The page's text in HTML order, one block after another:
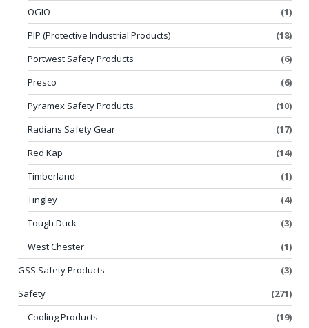
OGIO
(1)
PIP (Protective Industrial Products)
(18)
Portwest Safety Products
(6)
Presco
(6)
Pyramex Safety Products
(10)
Radians Safety Gear
(17)
Red Kap
(14)
Timberland
(1)
Tingley
(4)
Tough Duck
(3)
West Chester
(1)
GSS Safety Products
(3)
Safety
(271)
Cooling Products
(19)